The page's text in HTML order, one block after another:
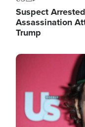
Suspect
Assassination
Trump
Image